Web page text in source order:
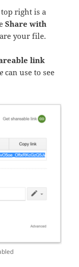
right is a
Share with
your file.
link
can use to see